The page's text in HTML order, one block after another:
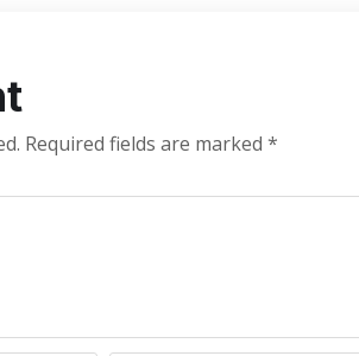
Required fields are marked *